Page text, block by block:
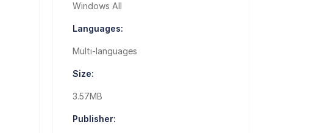
Windows All
Languages:
Multi-languages
Size:
3.57MB
Publisher: